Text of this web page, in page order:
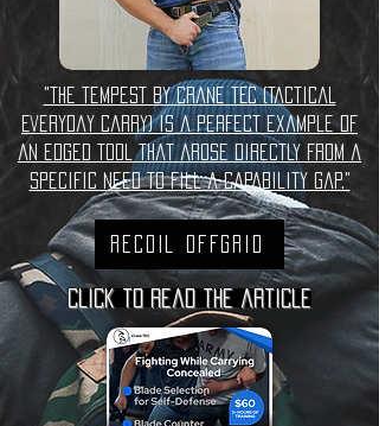
"The Tempest by Crane TEC (Tactical
Everyday Carry) is a perfect example of
an edged tool that arose directly from a
specific need to fill a capability gap."
Recoil Offgrid
Click to read the article